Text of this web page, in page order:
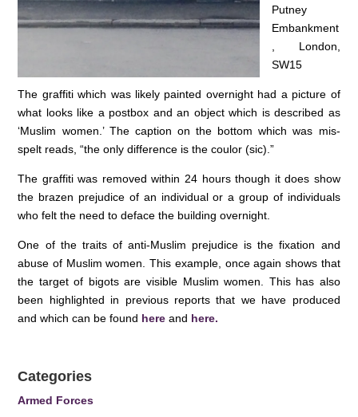
Putney
Embankment
, London,
SW15
The graffiti which was likely painted overnight had a picture of
what looks like a postbox and an object which is described as
‘Muslim women.’ The caption on the bottom which was mis-
spelt reads, “the only difference is the coulor (sic).”
The graffiti was removed within 24 hours though it does show
the brazen prejudice of an individual or a group of individuals
who felt the need to deface the building overnight.
One of the traits of anti-Muslim prejudice is the fixation and
abuse of Muslim women. This example, once again shows that
the target of bigots are visible Muslim women. This has also
been highlighted in previous reports that we have produced
and which can be found here and here.
Categories
Armed Forces